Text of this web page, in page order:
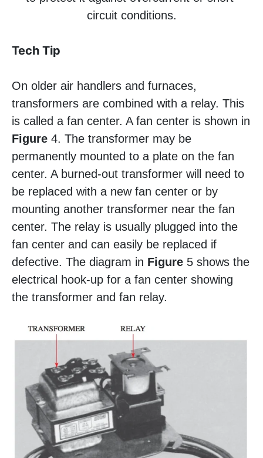
circuit conditions.
Tech Tip
On older air handlers and furnaces,
transformers are combined with a relay. This
is called a fan center. A fan center is shown in
Figure 4. The transformer may be
permanently mounted to a plate on the fan
center. A burned-out transformer will need to
be replaced with a new fan center or by
mounting another transformer near the fan
center. The relay is usually plugged into the
fan center and can easily be replaced if
defective. The diagram in Figure 5 shows the
electrical hook-up for a fan center showing
the transformer and fan relay.